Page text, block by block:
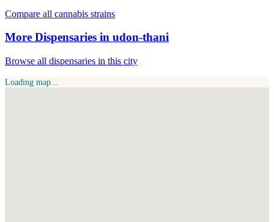
Compare all cannabis strains
More Dispensaries in udon-thani
Browse all dispensaries in this city
Loading map...